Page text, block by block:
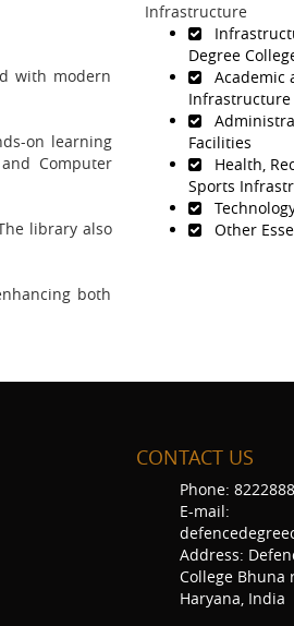
with modern
on learning
Computer
library also
both
Infrastructure
Degree
Academic
Infrastructure
Facilities
Health,
Sports
Other
CONTACT US
Phone:
E-mail:
Address:
College Bhuna
Haryana, India